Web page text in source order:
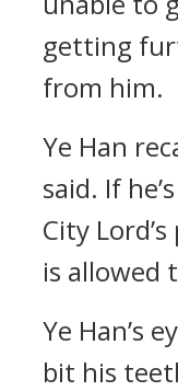
getting
from him.
Ye Han
said. If
City
is allowed
Ye Han’s
bit his